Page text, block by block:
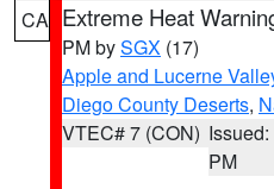
CA Extreme Heat
PM bySGX (17)
Apple and Lucerne
Diego County Deserts,
VTEC# 7 (CON)
PM